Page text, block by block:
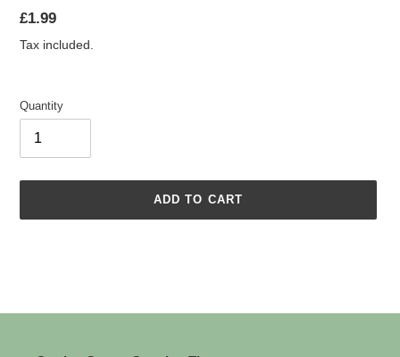
Regular
price
£1.99
Tax included.
Quantity
ADD TO CART